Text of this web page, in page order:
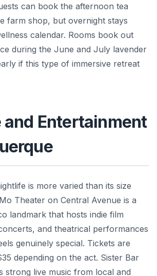
can book the afternoon tea
farm shop, but overnight stays
calendar. Rooms book out
during the June and July lavender
if this type of immersive retreat
Entertainment
is more varied than its size
Theater on Central Avenue is a
landmark that hosts indie film
and theatrical performances
genuinely special. Tickets are
depending on the act. Sister Bar
strong live music from local and